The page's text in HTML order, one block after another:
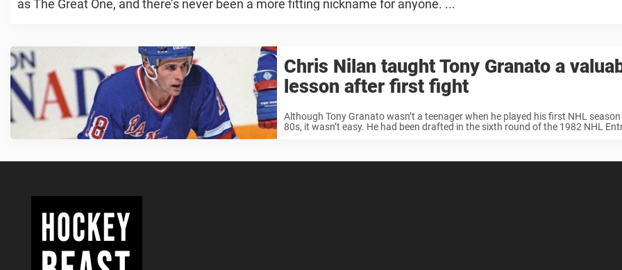
as The Great One, and there’s never been a more fitting nickname for anyone. ...
Chris Nilan taught Tony Granato a
lesson after first fight
Although Tony Granato wasn’t a teenager when he played his first NHL
80s, it wasn’t easy. He had been drafted in the sixth round of the 1982 NHL